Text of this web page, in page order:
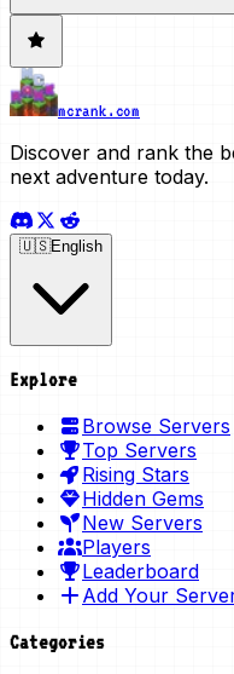
mcrank.com
Discover and rank the
next adventure today.
🇺🇸English
Explore
Browse Servers
Top Servers
Rising Stars
Hidden Gems
New Servers
Players
Leaderboard
Add Your
Categories